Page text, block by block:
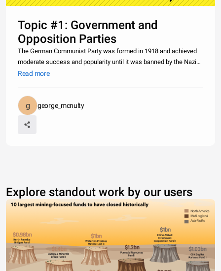
Topic #1: Government and
Opposition Parties
The German Communist Party was formed in 1918 and achieved
moderate success and popularity until it was banned by the Nazi
party under the Law Against the Formation of Parties in July of
unde
Read more
george_mcnulty
Explore standout work by our users